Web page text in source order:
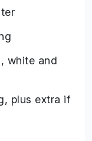
white and
plus extra if